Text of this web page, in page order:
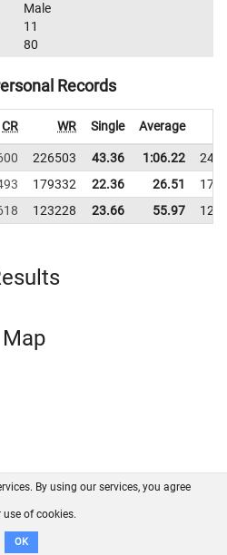
Male
11
80
Records
CR WR Single Average
226503 43.36 1:06.22
179332 22.36 26.51
123228 23.66 55.97
Map
GitHub
Disclaimer
By using our services, you agree
use of cookies.
OK